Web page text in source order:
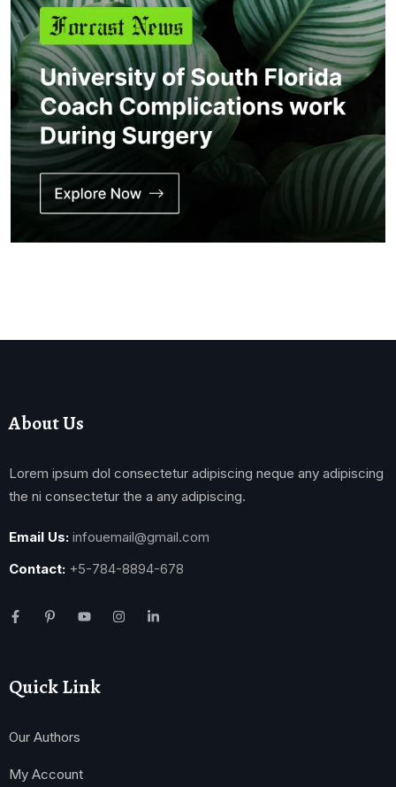
About Us
Lorem ipsum dol consectetur adipiscing neque any adipiscing
the ni consectetur the a any adipiscing.
Email Us: infouemail@gmail.com
Contact: +5-784-8894-678
Quick Link
Our Authors
My Account